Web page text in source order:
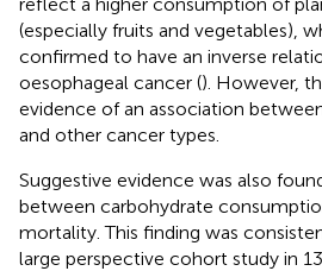
(especially fruits and vegetables),
confirmed to have an inverse
oesophageal cancer (). However,
evidence of an association
and other cancer types.
Suggestive evidence was also
between carbohydrate
mortality. This finding was
large perspective cohort study in